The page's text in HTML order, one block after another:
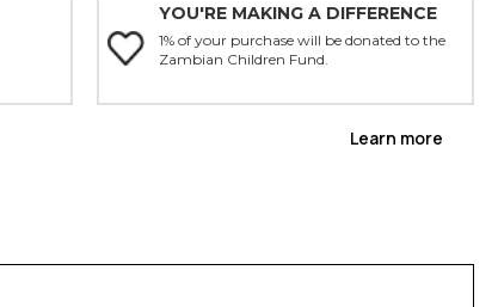
YOU'RE MAKING A DIFFERENCE
1% of your purchase will be donated to the
Zambian Children Fund.
Learn more